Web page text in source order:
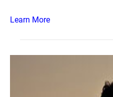
Learn More